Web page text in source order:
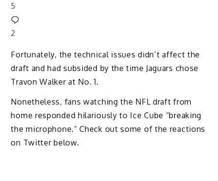
5
2
Fortunately, the technical issues didn’t affect the
draft and had subsided by the time Jaguars chose
Travon Walker at No. 1.
Nonetheless, fans watching the NFL draft from
home responded hilariously to Ice Cube “breaking
the microphone.” Check out some of the reactions
on Twitter below.